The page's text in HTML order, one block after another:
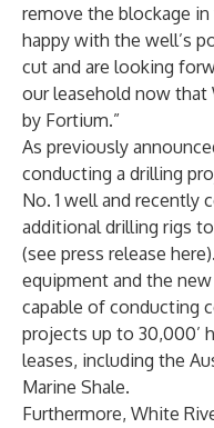
remove the blockage in
happy with the well’s
cut and are looking
our leasehold now that
by Fortium.”
As previously
conducting a drilling
No. 1 well and
additional drilling rigs
(see press release here
equipment and the
capable of conducting
projects up to 30,000’
leases, including the
Marine Shale.
Furthermore, White